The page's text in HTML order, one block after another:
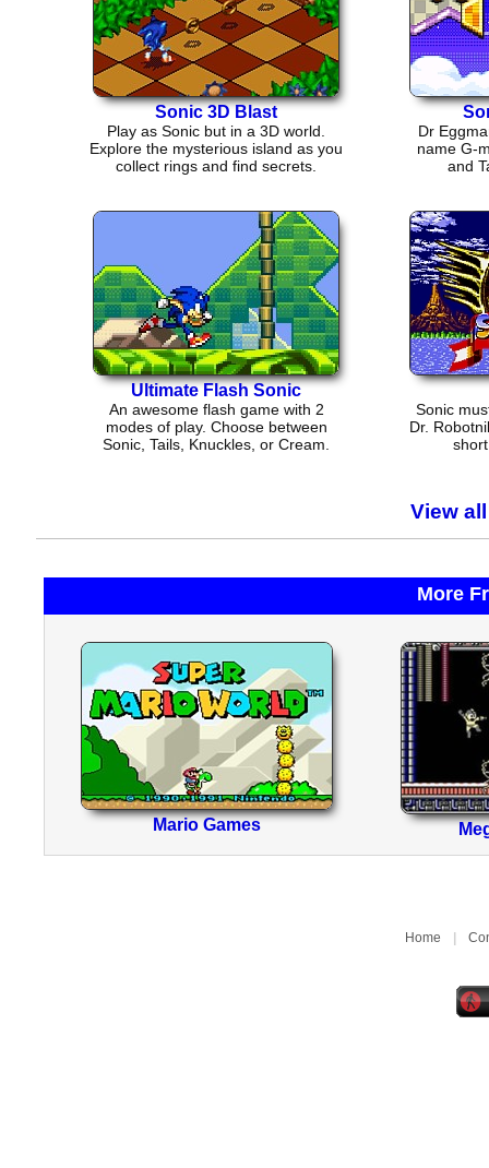
Sonic 3D Blast
Play as Sonic but in a 3D world.
Explore the mysterious island as you
collect rings and find secrets.
Dr
name G-
and
Ultimate Flash Sonic
An awesome flash game with 2
modes of play. Choose between
Sonic, Tails, Knuckles, or Cream.
Sonic
Dr.
View
More
Mario Games
Home